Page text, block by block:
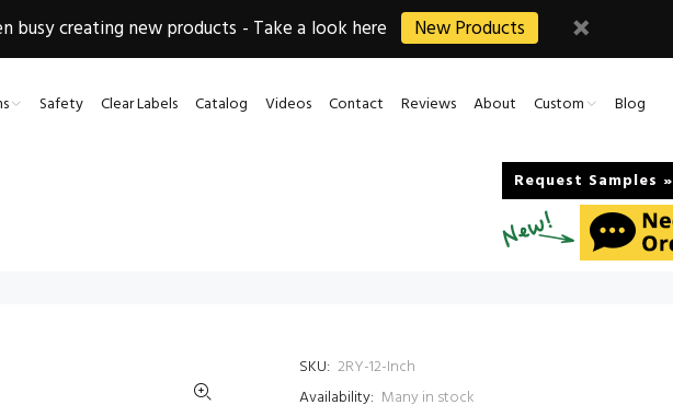
busy creating new products - Take a look here New Products
Safety Clear Labels Catalog Videos Contact Reviews About Custom Blog
Request Samples »
SKU: 2RY-12-Inch
Availability: Many in stock